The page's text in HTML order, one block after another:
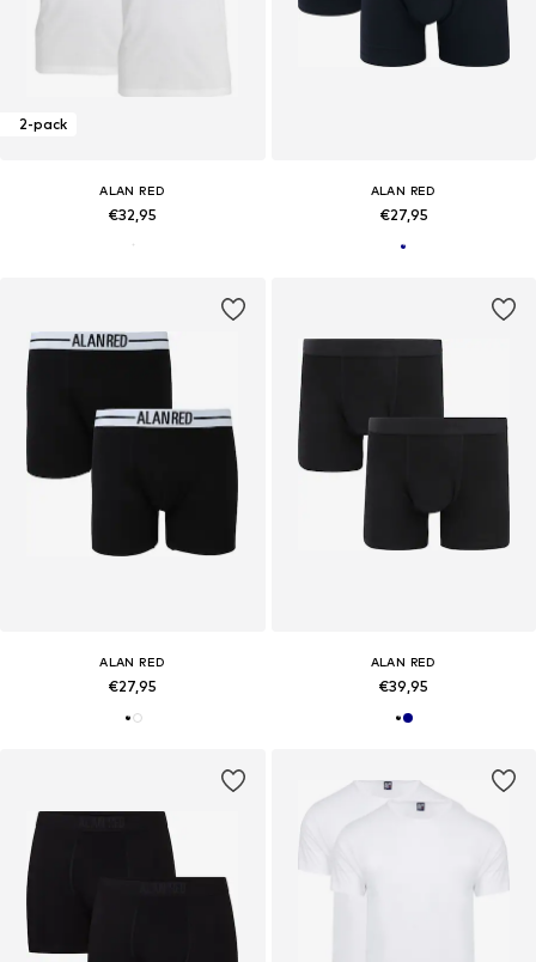
2-pack
ALAN RED
€32,95
ALAN RED
€27,95
ALAN RED
€27,95
ALAN RED
€39,95